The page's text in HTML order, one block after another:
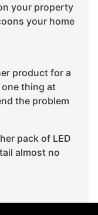
your property
your home
product for a
thing at
the problem
pack of LED
almost no